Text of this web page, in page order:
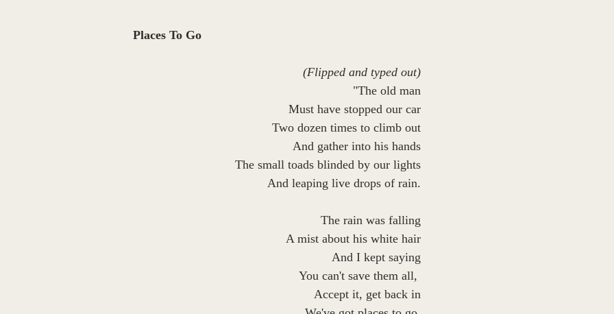
Places To Go
(Flipped and typed out)
"The old man
Must have stopped our car
Two dozen times to climb out
And gather into his hands
The small toads blinded by our lights
And leaping live drops of rain.
The rain was falling
A mist about his white hair
And I kept saying
You can't save them all,
Accept it, get back in